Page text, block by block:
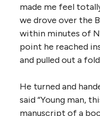
made me feel
we drove over the
within minutes of
point he reached
and pulled out a
He turned and
said “Young man,
manuscript of a